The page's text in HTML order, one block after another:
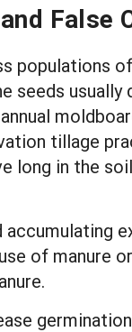
False
populations
seeds
tillage
long in the
of manure